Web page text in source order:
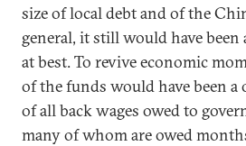
size of local debt and of the
general, it still would have
at best. To revive economic
of the funds would have been
of all back wages owed to
many of whom are owed